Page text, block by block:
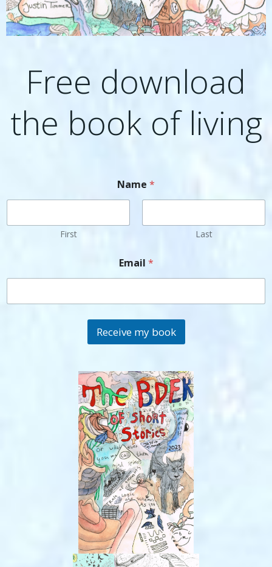
Free download
the book of living
Name *
First Last
Email *
Receive my book